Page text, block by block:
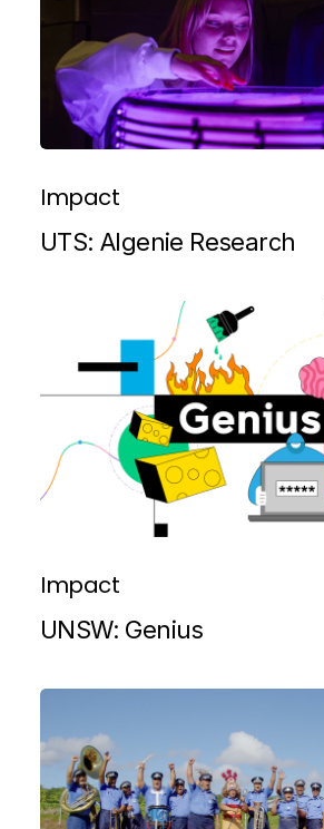
Impact
UTS: Algenie Research
Impact
UNSW: Genius